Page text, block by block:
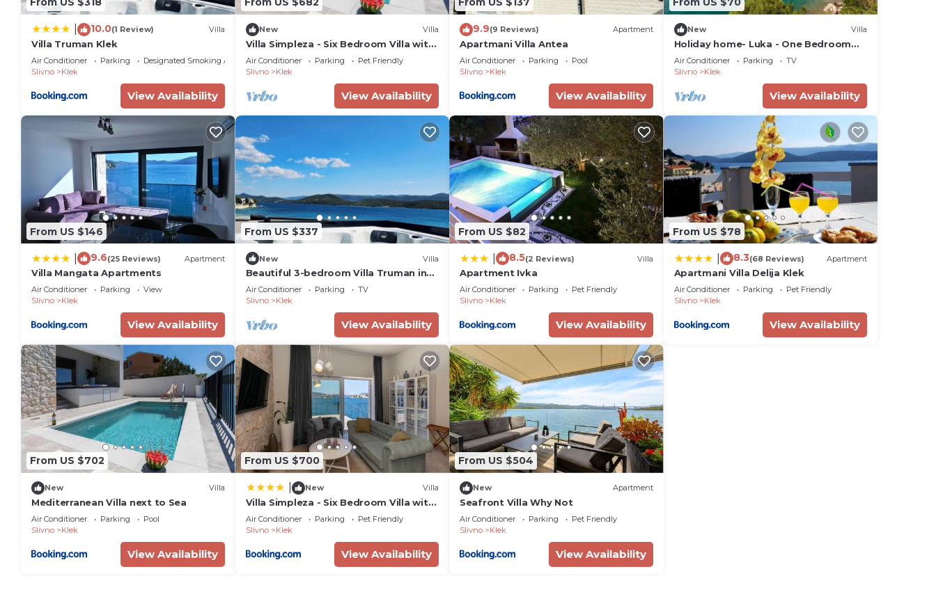
10.0(1 Review) Villa
Villa Truman Klek
Air Conditioner Parking
Designated Smoking Area
Slivno
Klek
View Availability
New Villa
Villa Simpleza - Six Bedroom Villa with
Private Pool and Jacuzzi
Air Conditioner Parking
Pet Friendly
Slivno
Klek
View Availability
9.9(9 Reviews) Apartment
Apartmani Villa Antea
Air Conditioner Parking
Pool
Slivno
Klek
View Availability
New Villa
Holiday home- Luka - One Bedroom
Villa, Sleeps 4
Air Conditioner Parking
TV
Slivno
Klek
View Availability
From US $146
9.6(25 Reviews) Apartment
Villa Mangata Apartments
Air Conditioner Parking
View
Slivno
Klek
View Availability
From US $337
New Villa
Beautiful 3-bedroom Villa Truman in
charming Klek, Dubrovnik-Neretva
County.
Air Conditioner Parking
TV
Slivno
Klek
View Availability
From US $82
8.5(2 Reviews) Villa
Apartment Ivka
Air Conditioner Parking
Pet Friendly
Slivno
Klek
View Availability
From US $78
8.3(68 Reviews) Apartment
Apartmani Villa Delija Klek
Air Conditioner Parking
Pet Friendly
Slivno
Klek
View Availability
From US $702
New Villa
Mediterranean Villa next to Sea
Air Conditioner Parking
Pool
Slivno
Klek
View Availability
From US $700
New Villa
Villa Simpleza - Six Bedroom Villa with
Private Pool and Jacuzzi
Air Conditioner Parking
Pet Friendly
Slivno
Klek
View Availability
From US $504
New Apartment
Seafront Villa Why Not
Air Conditioner Parking
Pet Friendly
Slivno
Klek
View Availability